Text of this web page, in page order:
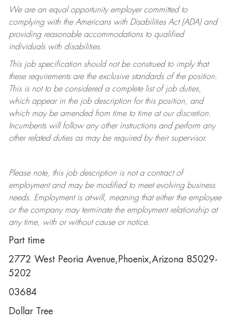
We are an equal opportunity employer committed to
complying withthe Americans with Disabilities Act (ADA) and
providing reasonable accommodations to qualified
individuals with disabilities.
This job specification should not be construed to imply that
these requirements are the exclusive standards of the position.
This is not to be considered a complete list of job duties,
which appear in the job description for this position, and
which may be amended from time to time at ourdiscretion.
Incumbents will follow any other instructions and perform any
other related duties as may be required by their supervisor.
Please note, this job description is not a contract of
employment and may be modifiedto meet evolving business
needs. Employment is at-will, meaning that either the employee
or the company may terminatethe employment relationship at
any time, with or without cause or notice.
Part time
2772 West Peoria Avenue,Phoenix,Arizona 85029-
5202
03684
Dollar Tree